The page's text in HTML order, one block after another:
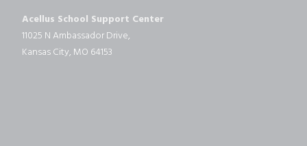
Acellus School Support Center
11025 N Ambassador Drive,
Kansas City, MO 64153